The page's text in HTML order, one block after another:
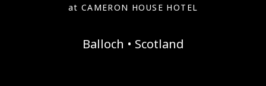
at CAMERON HOUSE HOTEL
Balloch • Scotland